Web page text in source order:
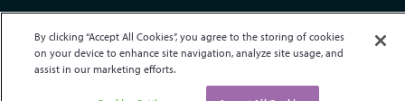
© APC Technology Group Ltd 2021-2026. All rights reserved.
Registered in England and Wales 01635609 VAT GB373584720
Site by Kayo Digital
By clicking “Accept All Cookies”, you agree to the storing of cookies
on your device to enhance site navigation, analyze site usage, and
assist in our marketing efforts.